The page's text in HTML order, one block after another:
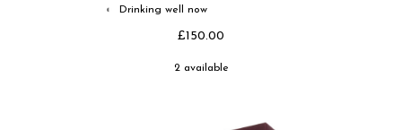
◐ Drinking well now
£150.00
2 available